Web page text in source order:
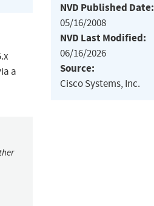
a
NVD Published Date:
05/16/2008
NVD Last Modified:
06/16/2026
Source:
Cisco Systems, Inc.